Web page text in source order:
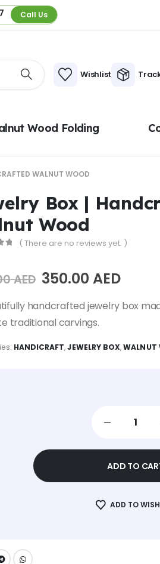
Call Us
Wishlist
Wood Folding
WALNUT WOOD
Box |
Wood
( There are no reviews yet. )
AED 350.00AED
handcrafted jewelry box
traditional carvings.
HANDICRAFT,JEWELRY BOX,WALNUT
ADD TO
ADD TO